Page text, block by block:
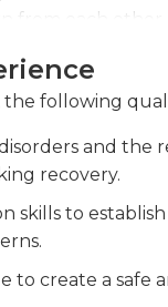
from each other.
in
ensure a
to monitor
the following
and the
recovery.
skills to
create a safe